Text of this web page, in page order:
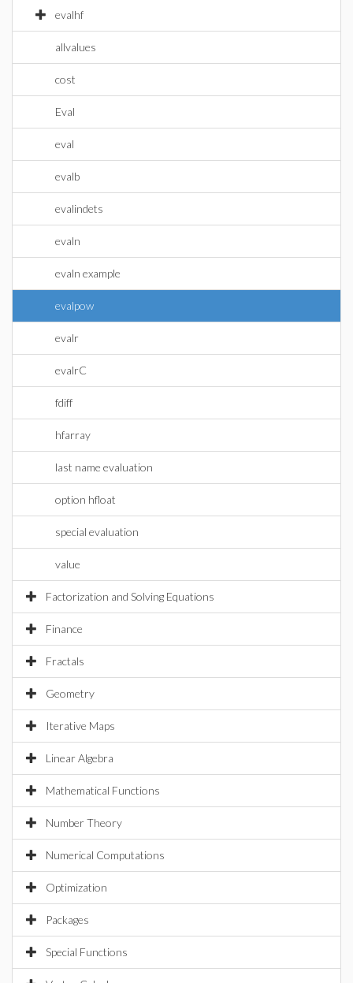
evalhf
allvalues
cost
Eval
eval
evalb
evalindets
evaln
evaln example
evalpow
evalr
evalrC
fdiff
hfarray
last name evaluation
option hfloat
special evaluation
value
Factorization and Solving Equations
Finance
Fractals
Geometry
Iterative Maps
Linear Algebra
Mathematical Functions
Number Theory
Numerical Computations
Optimization
Packages
Special Functions